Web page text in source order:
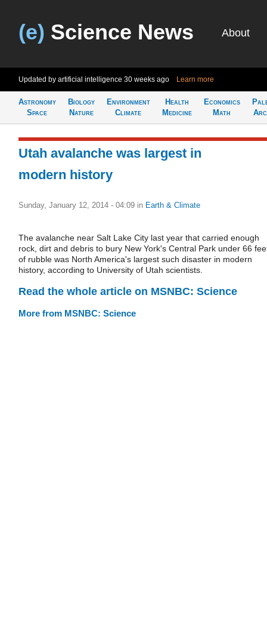
(e) Science News About
Updated by artificial intelligence 30 weeks ago Learn more
Astronomy
Space
Biology
Nature
Environment
Climate
Health
Medicine
Economics
Math
Utah avalanche was largest in
modern history
Sunday, January 12, 2014 - 04:09 in Earth & Climate
The avalanche near Salt Lake City last year that carried enough
rock, dirt and debris to bury New York's Central Park under 66
of rubble was North America's largest such disaster in modern
history, according to University of Utah scientists.
Read the whole article on MSNBC: Science
More from MSNBC: Science